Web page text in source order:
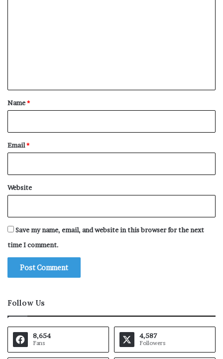
*
Name*
Email*
Website
Save my name, email, and website in this browser for the next
time I comment.
Follow Us
8,654
Fans
4,587
Followers